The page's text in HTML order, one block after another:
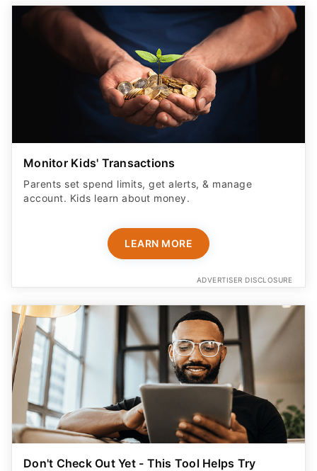
Monitor Kids' Transactions
Parents set spend limits, get alerts, & manage
account. Kids learn about money.
LEARN MORE
ADVERTISER DISCLOSURE
Don't Check Out Yet - This Tool Helps Try